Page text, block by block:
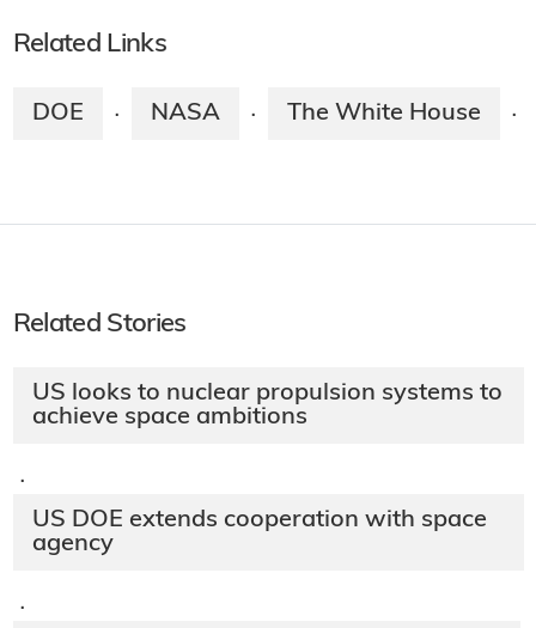
Related Links
DOE · NASA · The White House ·
Related Stories
US looks to nuclear propulsion systems to
achieve space ambitions
·
US DOE extends cooperation with space
agency
·